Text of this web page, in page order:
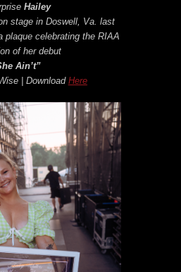
Hailey
stage in Doswell, Va. last
plaque celebrating the RIAA
of her debut
Ain’t”
| Download Here